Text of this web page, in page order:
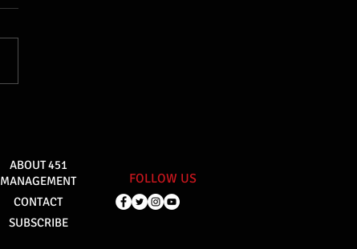
MANAGEMENT
ABOUT 451
CONTACT
SUBSCRIBE
FOLLOW US